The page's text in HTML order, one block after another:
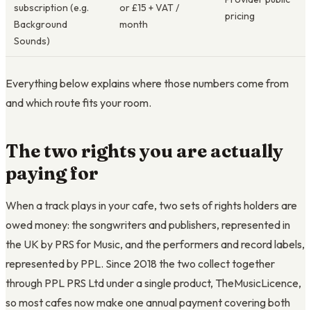
subscription (e.g.
Background
Sounds)
or £15 + VAT /
month
pricing
Everything below explains where those numbers come from
and which route fits your room.
The two rights you are actually
paying for
When a track plays in your cafe, two sets of rights holders are
owed money: the songwriters and publishers, represented in
the UK by PRS for Music, and the performers and record labels,
represented by PPL. Since 2018 the two collect together
through PPL PRS Ltd under a single product, TheMusicLicence,
so most cafes now make one annual payment covering both